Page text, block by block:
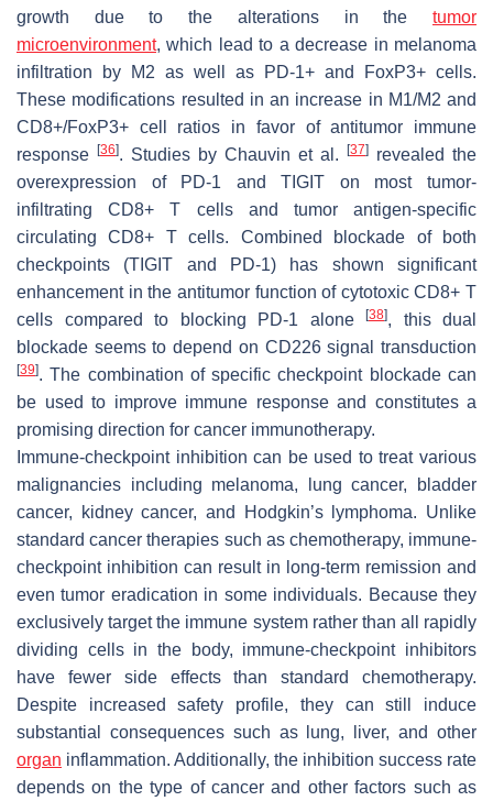
growth due to the alterations in the tumor
microenvironment, which lead to a decrease in melanoma
infiltration by M2 as well as PD-1+ and FoxP3+ cells.
These modifications resulted in an increase in M1/M2 and
CD8+/FoxP3+ cell ratios in favor of antitumor immune
response [36]. Studies by Chauvin et al. [37] revealed the
overexpression of PD-1 and TIGIT on most tumor-
infiltrating CD8+ T cells and tumor antigen-specific
circulating CD8+ T cells. Combined blockade of both
checkpoints (TIGIT and PD-1) has shown significant
enhancement in the antitumor function of cytotoxic CD8+ T
cells compared to blocking PD-1 alone
[38], this dual
blockade seems to depend on CD226 signal transduction
[39]. The combination of specific checkpoint blockade can
be used to improve immune response and constitutes a
promising direction for cancer immunotherapy.
Immune-checkpoint inhibition can be used to treat various
malignancies including melanoma, lung cancer, bladder
cancer, kidney cancer, and Hodgkin’s lymphoma. Unlike
standard cancer therapies such as chemotherapy, immune-
checkpoint inhibition can result in long-term remission and
even tumor eradication in some individuals. Because they
exclusively target the immune system rather than all rapidly
dividing cells in the body, immune-checkpoint inhibitors
have fewer side effects than standard chemotherapy.
Despite increased safety profile, they can still induce
substantial consequences such as lung, liver, and other
organ inflammation. Additionally, the inhibition success rate
depends on the type of cancer and other factors such as